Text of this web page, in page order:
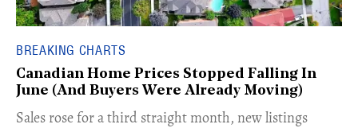
BREAKING CHARTS
Canadian Home Prices Stopped Falling In
June (And Buyers Were Already Moving)
​Sales rose for a third straight month, new listings